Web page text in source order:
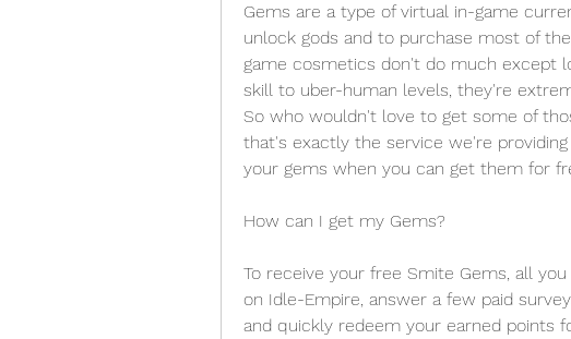
Gems are a type of virtual in-game
unlock gods and to purchase most of
game cosmetics don't do much except
skill to uber-human levels, they're
So who wouldn't love to get some of
that's exactly the service we're
your gems when you can get them for
How can I get my Gems?
To receive your free Smite Gems, all
on Idle-Empire, answer a few paid
and quickly redeem your earned points